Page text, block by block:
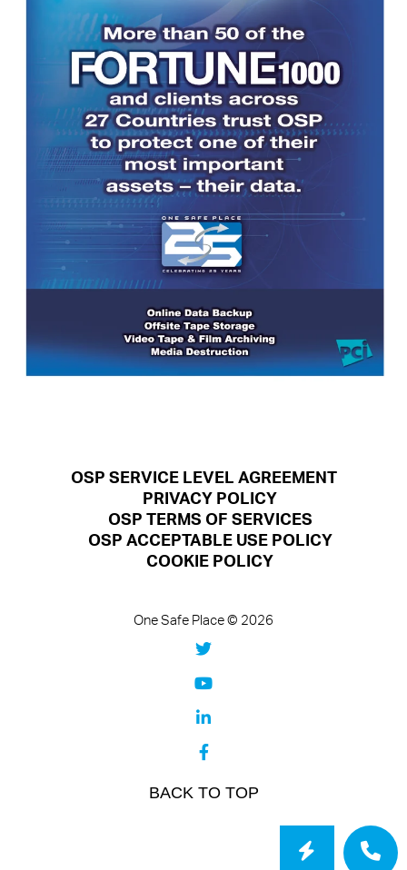
OSP SERVICE LEVEL AGREEMENT
PRIVACY POLICY
OSP TERMS OF SERVICES
OSP ACCEPTABLE USE POLICY
COOKIE POLICY
One Safe Place © 2026
BACK TO TOP